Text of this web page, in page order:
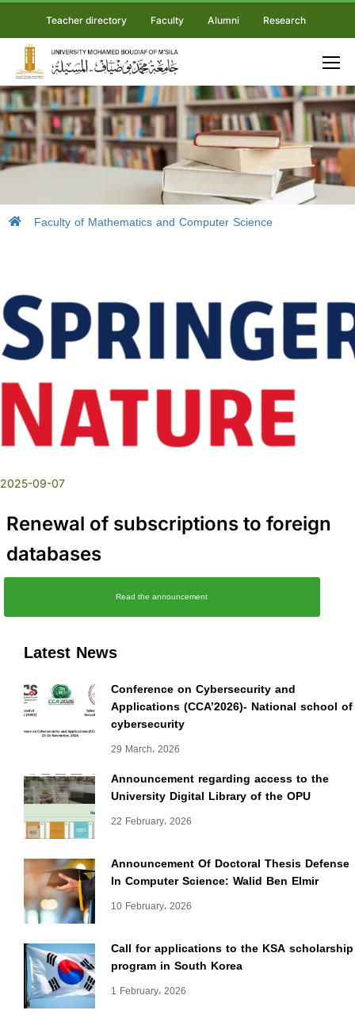
Teacher directory Faculty Alumni Research
Faculty of Mathematics and Computer Science
Latest News
Conference on Cybersecurity and
Applications (CCA’2026)- National school of
cybersecurity
29 March، 2026
Announcement regarding access to the
University Digital Library of the OPU
22 February، 2026
Announcement Of Doctoral Thesis Defense
In Computer Science: Walid Ben Elmir
10 February، 2026
Call for applications to the KSA scholarship
program in South Korea
1 February، 2026
2025-09-07
Renewal of subscriptions to foreign
databases
Read the announcement